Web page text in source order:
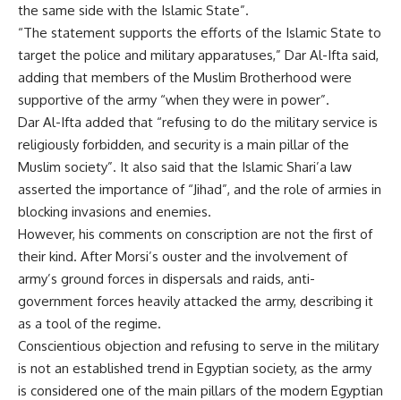
the same side with the Islamic State”.
“The statement supports the efforts of the Islamic State to
target the police and military apparatuses,” Dar Al-Ifta said,
adding that members of the Muslim Brotherhood were
supportive of the army “when they were in power”.
Dar Al-Ifta added that “refusing to do the military service is
religiously forbidden, and security is a main pillar of the
Muslim society”. It also said that the Islamic Shari’a law
asserted the importance of “Jihad”, and the role of armies in
blocking invasions and enemies.
However, his comments on conscription are not the first of
their kind. After Morsi’s ouster and the involvement of
army’s ground forces in dispersals and raids, anti-
government forces heavily attacked the army, describing it
as a tool of the regime.
Conscientious objection and refusing to serve in the military
is not an established trend in Egyptian society, as the army
is considered one of the main pillars of the modern Egyptian